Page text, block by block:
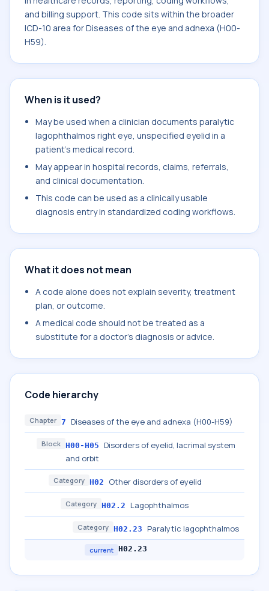
and billing support. This code sits within the broader
ICD-10 area for Diseases of the eye and adnexa (H00-
H59).
When is it used?
May be used when a clinician documents paralytic
lagophthalmos right eye, unspecified eyelid in a
patient's medical record.
May appear in hospital records, claims, referrals,
and clinical documentation.
This code can be used as a clinically usable
diagnosis entry in standardized coding workflows.
What it does not mean
A code alone does not explain severity, treatment
plan, or outcome.
A medical code should not be treated as a
substitute for a doctor's diagnosis or advice.
Code hierarchy
Chapter 7 Diseases of the eye and adnexa (H00-H59)
Block H00-H05
Disorders of eyelid, lacrimal system
and orbit
Category H02 Other disorders of eyelid
Category H02.2 Lagophthalmos
Category H02.23 Paralytic lagophthalmos
current H02.23